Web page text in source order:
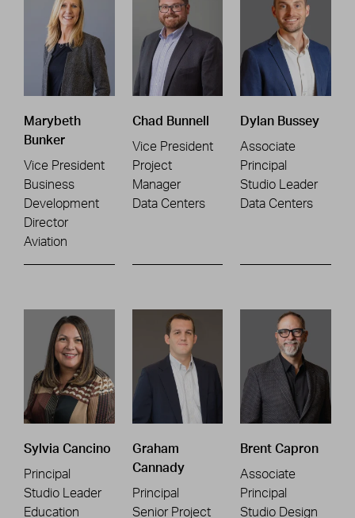
Marybeth
Bunker
Vice President
Business
Development
Director
Aviation
Chad Bunnell
Vice President
Project
Manager
Data Centers
Dylan Bussey
Associate
Principal
Studio Leader
Data Centers
Sylvia Cancino
Principal
Studio Leader
Education
Graham
Cannady
Principal
Senior Project
Brent Capron
Associate
Principal
Studio Design